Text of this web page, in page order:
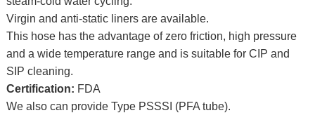
Virgin and anti-static liners are available.
This hose has the advantage of zero friction, high pressure
and a wide temperature range and is suitable for CIP and
SIP cleaning.
Certification: FDA
We also can provide Type PSSSI (PFA tube).